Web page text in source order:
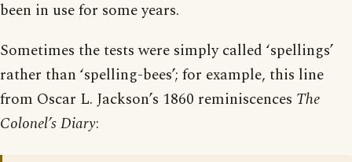
been in use for some years.
Sometimes the tests were simply called ‘spellings’
rather than ‘spelling-bees’; for example, this line
from Oscar L. Jackson’s 1860 reminiscences The
Colonel’s Diary: